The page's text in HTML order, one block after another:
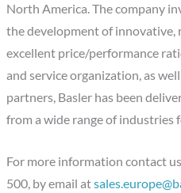
North America. The company
the development of innovative,
excellent price/performance
and service organization, as
partners, Basler has been
from a wide range of industries
For more information contact
500, by email at